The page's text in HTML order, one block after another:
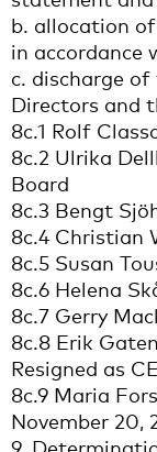
b. allocation
in accordance
c. discharge
Directors and
8c.1 Rolf
8c.2 Ulrika
Board
8c.3 Bengt
8c.4 Christian
8c.5 Susan
8c.6 Helena
8c.7 Gerry
8c.8 Erik
Resigned as
8c.9 Maria
November 20,
9.